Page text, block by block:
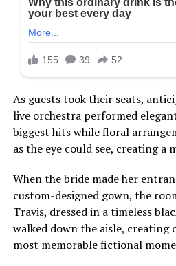
As guests took their seats,
live orchestra performed
biggest hits while floral
as the eye could see, creating a
When the bride made her
custom-designed gown, the
Travis, dressed in a timeless
walked down the aisle, creating
most memorable fictional